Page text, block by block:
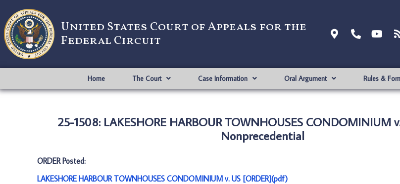
United States Court of Appeals for the
Federal Circuit
Home The Court Case Information Oral Argument Rules &
25-1508: LAKESHORE HARBOUR TOWNHOUSES CONDOMINIUM
Nonprecedential
ORDER Posted:
LAKESHORE HARBOUR TOWNHOUSES CONDOMINIUM v. US [ORDER](pdf)